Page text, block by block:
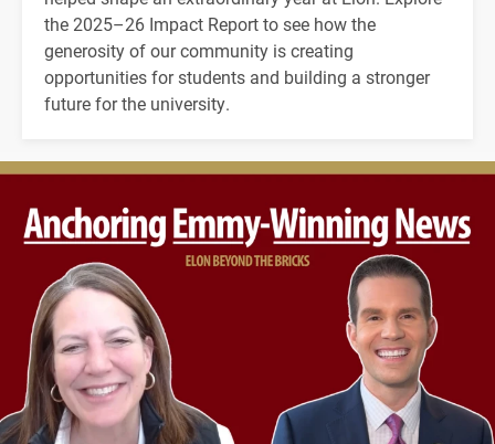
the 2025–26 Impact Report to see how the
generosity of our community is creating
opportunities for students and building a stronger
future for the university.